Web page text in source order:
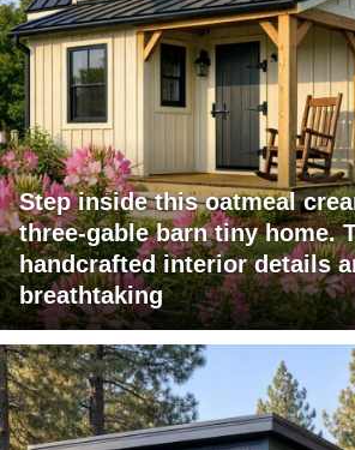
Step inside this oatmeal
three-gable barn tiny home.
handcrafted interior details
breathtaking